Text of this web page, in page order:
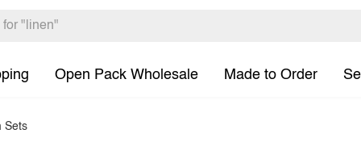
Open Pack Wholesale Made to Order
Sets